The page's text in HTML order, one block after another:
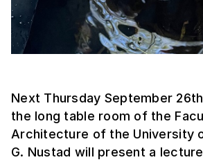
Next Thursday September
the long table room of the
Architecture of the University
G. Nustad will present a